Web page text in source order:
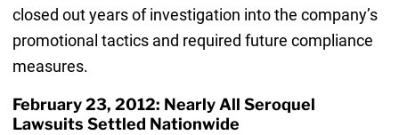
closed out years of investigation into the company’s
promotional tactics and required future compliance
measures.
February 23, 2012: Nearly All Seroquel
Lawsuits Settled Nationwide